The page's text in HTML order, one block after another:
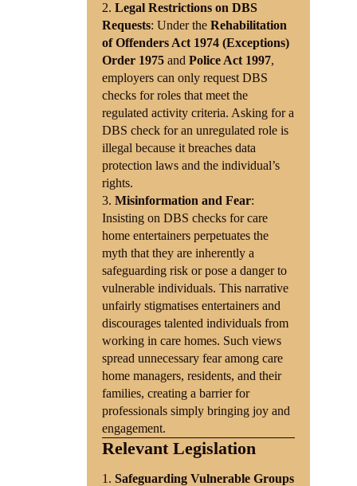
Legal Restrictions on DBS
Requests: Under the Rehabilitation
of Offenders Act 1974 (Exceptions)
Order 1975 and Police Act 1997,
employers can only request DBS
checks for roles that meet the
regulated activity criteria. Asking for a
DBS check for an unregulated role is
illegal because it breaches data
protection laws and the individual’s
rights.
Misinformation and Fear:
Insisting on DBS checks for care
home entertainers perpetuates the
myth that they are inherently a
safeguarding risk or pose a danger to
vulnerable individuals. This narrative
unfairly stigmatises entertainers and
discourages talented individuals from
working in care homes. Such views
spread unnecessary fear among care
home managers, residents, and their
families, creating a barrier for
professionals simply bringing joy and
engagement.
Relevant Legislation
Safeguarding Vulnerable Groups